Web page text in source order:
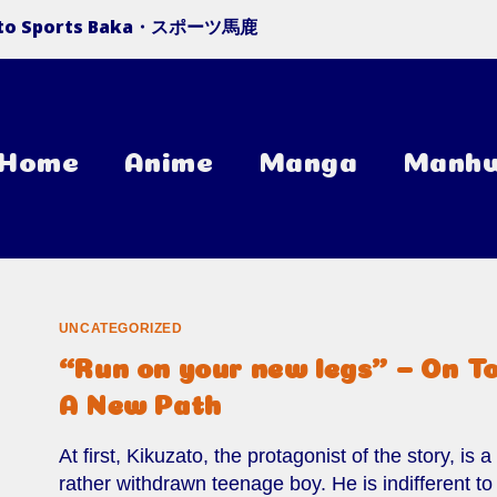
Sports Baka・スポーツ馬鹿
Anime Manga
UNCATEGORIZED
“Run on your new legs” – On
A New Path
At first, Kikuzato, the protagonist of the story, is a
rather withdrawn teenage boy. He is indifferent to